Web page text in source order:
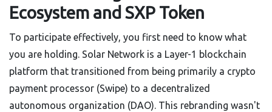
Ecosystem and SXP Token
To participate effectively, you first need to know what
you are holding. Solar Network is a Layer-1 blockchain
platform that transitioned from being primarily a crypto
payment processor (Swipe) to a decentralized
autonomous organization (DAO). This rebranding wasn't